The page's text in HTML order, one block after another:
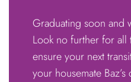
Graduating soon and
Look no further for
ensure your next
your housemate